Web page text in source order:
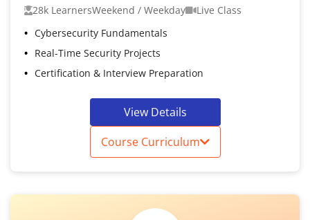
28k LearnersWeekend / Weekday
Live Class
Cybersecurity Fundamentals
Real-Time Security Projects
Certification & Interview Preparation
View Details
Course Curriculum